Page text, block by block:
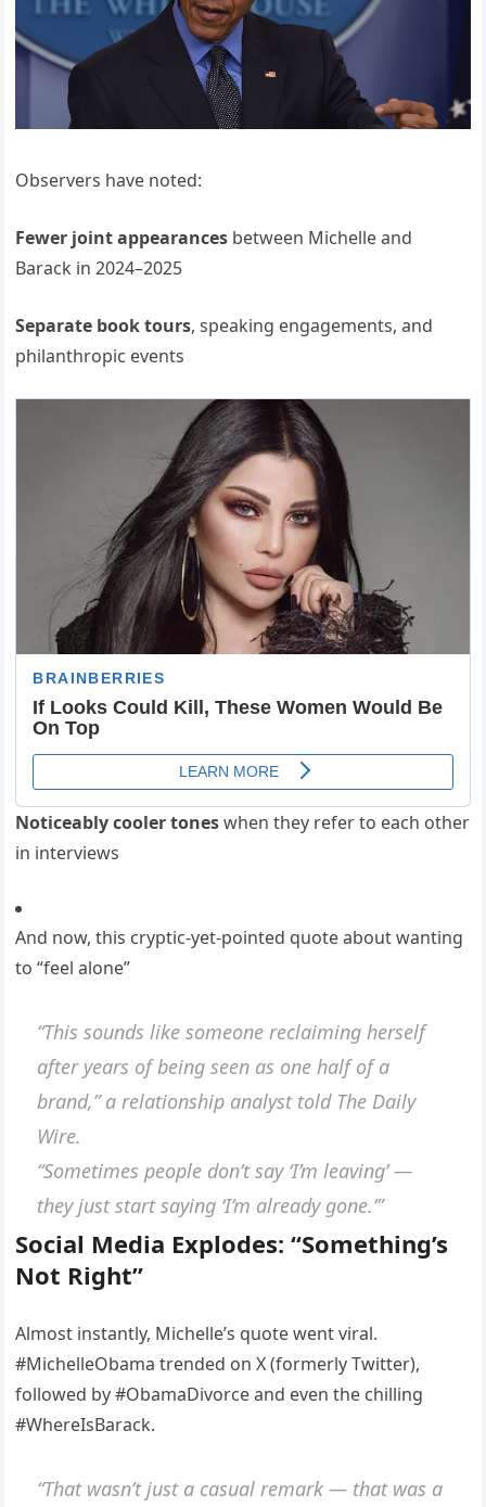
Observers have noted:
Fewer joint appearances between Michelle and
Barack in 2024–2025
Separate book tours, speaking engagements, and
philanthropic events
Noticeably cooler toneswhen they refer to each other
in interviews
And now, this cryptic-yet-pointed quote about wanting
to “feel alone”
“This sounds like someone reclaiming herself
after years of being seen as one half of a
brand,”a relationship analyst told The Daily
Wire.
“Sometimes people don’t say ‘I’m leaving’ —
they just start saying ‘I’m already gone.’”
Social Media Explodes: “Something’s
Not Right”
Almost instantly, Michelle’s quote went viral.
#MichelleObama trended on X (formerly Twitter),
followed by #ObamaDivorce and even the chilling
#WhereIsBarack.
“That wasn’t just a casual remark — that was a